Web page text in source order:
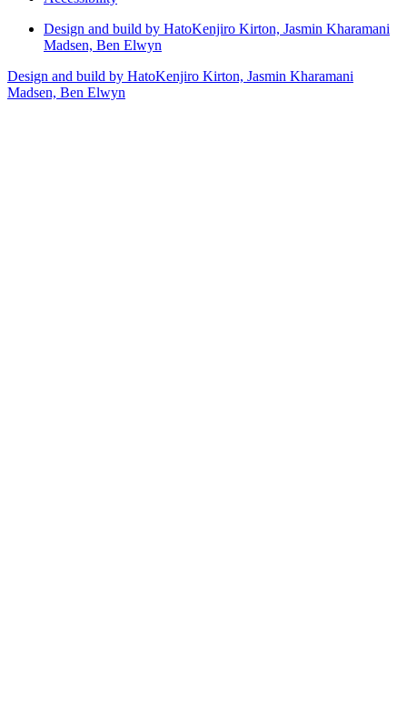
Design and build by HatoKenjiro Kirton, Jasmin Kharamani
Madsen, Ben Elwyn
Design and build by HatoKenjiro Kirton, Jasmin Kharamani
Madsen, Ben Elwyn